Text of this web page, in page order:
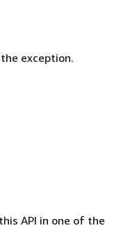
exception.
API in one of the